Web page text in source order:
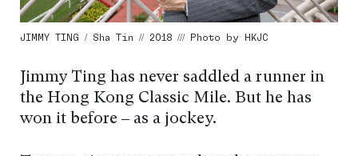
JIMMY TING / Sha Tin // 2018 /// Photo by HKJC
Jimmy Ting has never saddled a runner in
the Hong Kong Classic Mile. But he has
won it before – as a jockey.